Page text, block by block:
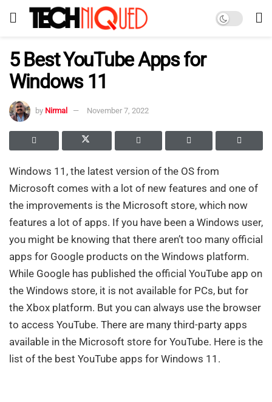
5 Best YouTube Apps for
Windows 11
by Nirmal November 7, 2022
Windows 11, the latest version of the OS from
Microsoft comes with a lot of new features and one of
the improvements is the Microsoft store, which now
features a lot of apps. If you have been a Windows user,
you might be knowing that there aren’t too many official
apps for Google products on the Windows platform.
While Google has published the official YouTube app on
the Windows store, it is not available for PCs, but for
the Xbox platform. But you can always use the browser
to access YouTube. There are many third-party apps
available in the Microsoft store for YouTube. Here is the
list of the best YouTube apps for Windows 11.